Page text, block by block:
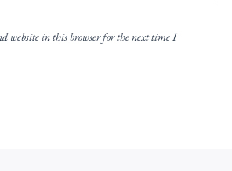
website in this browser for the next time I